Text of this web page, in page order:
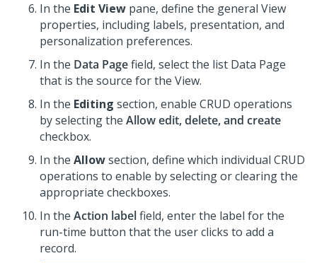
In the Edit View pane, define the general View
properties, including labels, presentation, and
personalization preferences.
In the Data Pagefield, select the list Data Page
that is the source for the View.
In the Editing section, enable CRUD operations
by selecting the Allow edit, delete, and create
checkbox.
In the Allowsection, define which individual CRUD
operations to enable by selecting or clearing the
appropriate checkboxes.
In the Action labelfield, enter the label for the
run-time button that the user clicks to add a
record.